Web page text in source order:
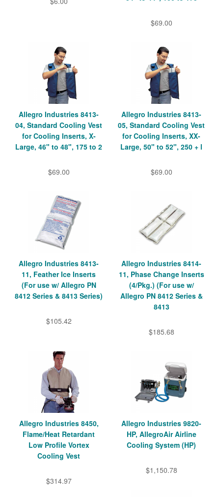
$69.00
Allegro Industries 8413-
04, Standard Cooling Vest
for Cooling Inserts, X-
Large, 46" to 48", 175 to 2
$69.00
Allegro Industries 8413-
05, Standard Cooling Vest
for Cooling Inserts, XX-
Large, 50" to 52", 250 + l
$69.00
Allegro Industries 8413-
11, Feather Ice Inserts
(For use w/ Allegro PN
8412 Series & 8413 Series)
$105.42
Allegro Industries 8414-
11, Phase Change Inserts
(4/Pkg.) (For use w/
Allegro PN 8412 Series &
8413
$185.68
Allegro Industries 8450,
Flame/Heat Retardant
Low Profile Vortex
Cooling Vest
$314.97
Allegro Industries 9820-
HP, AllegroAir Airline
Cooling System (HP)
$1,150.78